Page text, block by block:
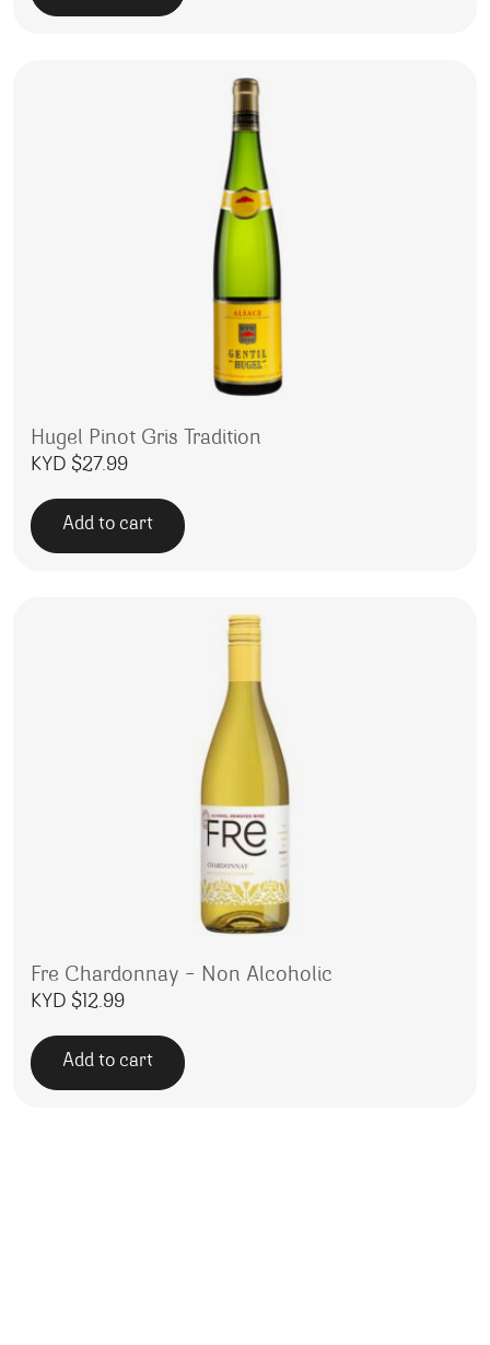
Hugel Pinot Gris Tradition
KYD $27.99
Add to cart
Fre Chardonnay – Non Alcoholic
KYD $12.99
Add to cart